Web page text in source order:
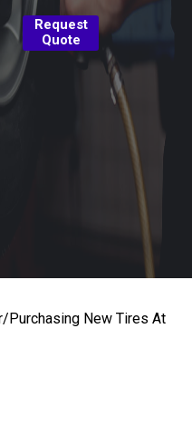
Request
Quote
Purchasing New Tires At